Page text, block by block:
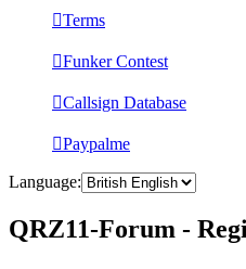
Terms
Funker Contest
Callsign Database
Paypalme
Language:
QRZ11-Forum -